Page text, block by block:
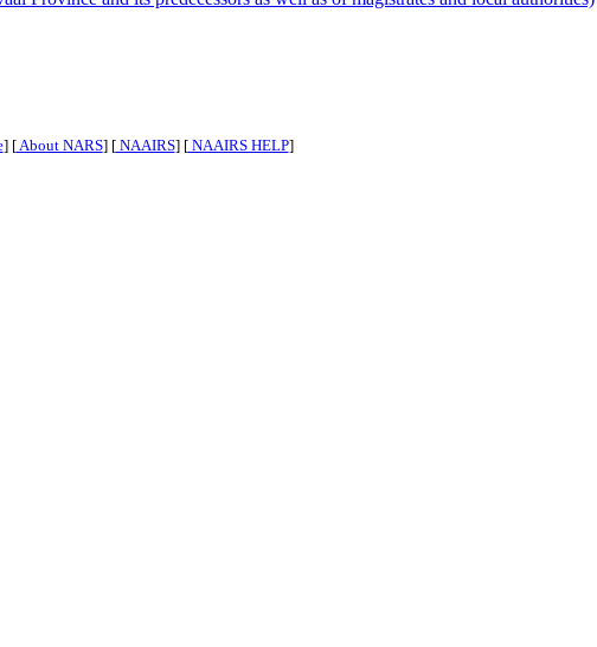
] [About NARS] [NAAIRS] [NAAIRS HELP]